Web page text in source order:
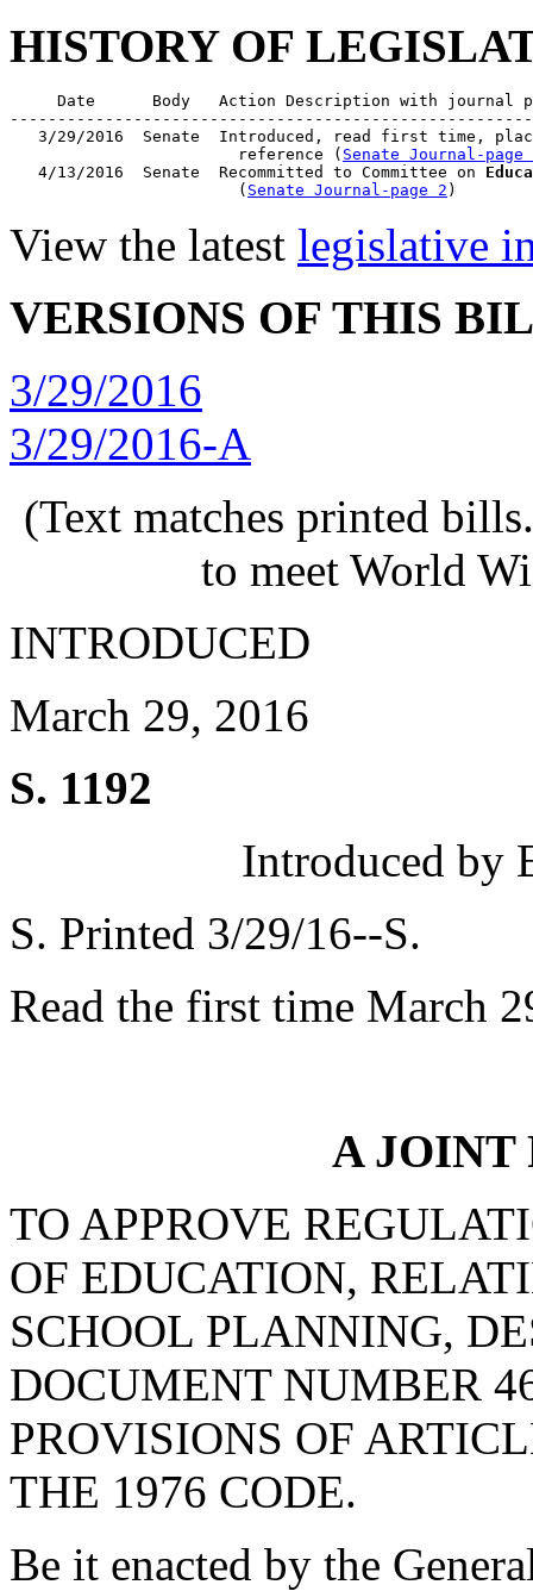
HISTORY OF
Date      Body   Action Description with journal
3/29/2016  Senate  Introduced, read first time,
                        reference (
Senate Journal-page
   4/13/2016  Senate  Recommitted to Committee on
                        (
Senate Journal-page 2
View the latest legislative
VERSIONS OF THIS
3/29/2016
3/29/2016-A
(Text matches printed
to meet World
INTRODUCED
March 29, 2016
S. 1192
Introduced by
S. Printed 3/29/16--S.
Read the first time March
A JOINT
TO APPROVE
OF EDUCATION,
SCHOOL PLANNING,
DOCUMENT NUMBER
PROVISIONS OF
THE 1976 CODE.
Be it enacted by the